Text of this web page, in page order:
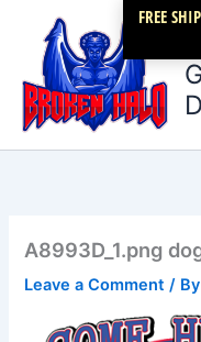
FREE
content
A8993D_1.png
Leave a Comment /